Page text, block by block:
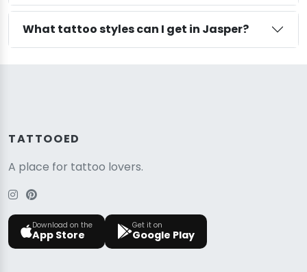
What tattoo styles can I get in Jasper?
TATTOOED
A place for tattoo lovers.
Download on the
App Store
Get it on
Google Play